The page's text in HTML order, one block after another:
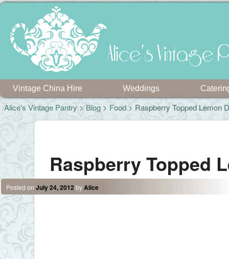
Alice's Vintage
Vintage China Hire Weddings
Alice's Vintage Pantry > Blog > Food > Raspberry Topped Lemon
Raspberry Topped
Posted on July 24, 2012 byAlice